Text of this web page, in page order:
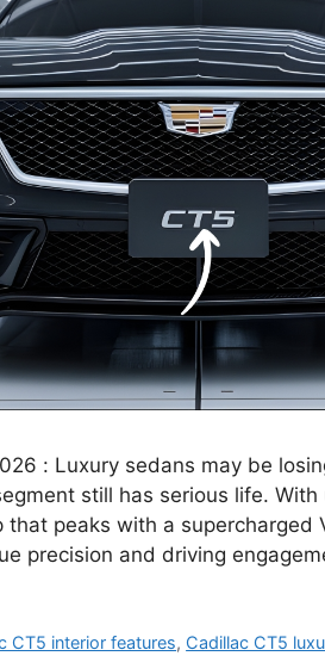
: Luxury sedans may be
still has serious life.
that peaks with a supercharged
precision and driving
CT5 interior features, Cadillac CT5